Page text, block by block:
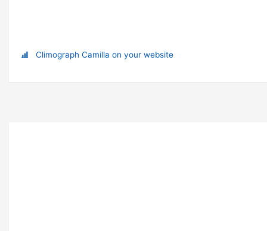
Climograph Camilla on your website